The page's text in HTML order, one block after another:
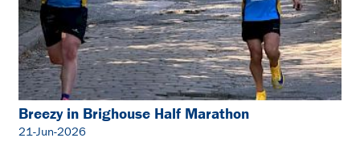
Breezy in Brighouse Half Marathon
21-Jun-2026